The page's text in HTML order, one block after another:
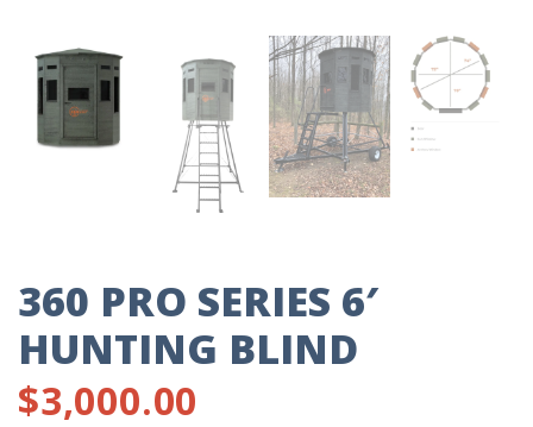
360 PRO SERIES 6′
HUNTING BLIND
$3,000.00